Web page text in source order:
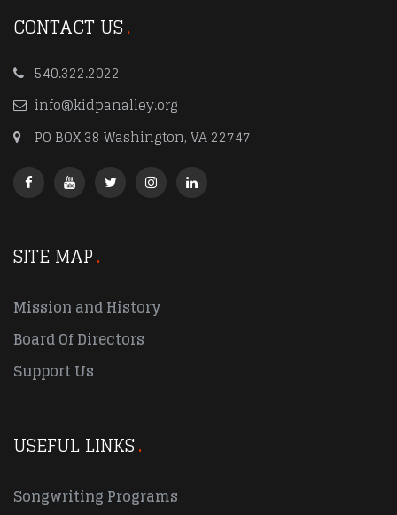
CONTACT US
540.322.2022
info@kidpanalley.org
PO BOX 38 Washington, VA 22747
SITE MAP
Mission and History
Board Of Directors
Support Us
USEFUL LINKS
Songwriting Programs